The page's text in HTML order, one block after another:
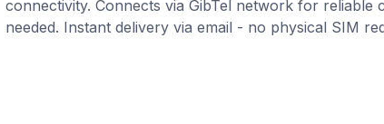
connectivity. Connects via GibTel network for
needed. Instant delivery via email - no physical SIM